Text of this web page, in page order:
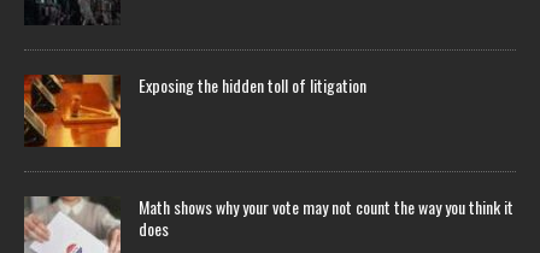
Exposing the hidden toll of litigation
Math shows why your vote may not count the way you think it
does